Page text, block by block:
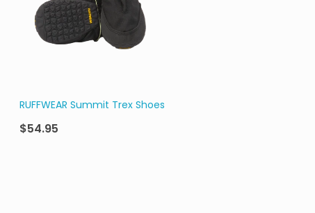
RUFFWEAR Summit Trex Shoes
$54.95